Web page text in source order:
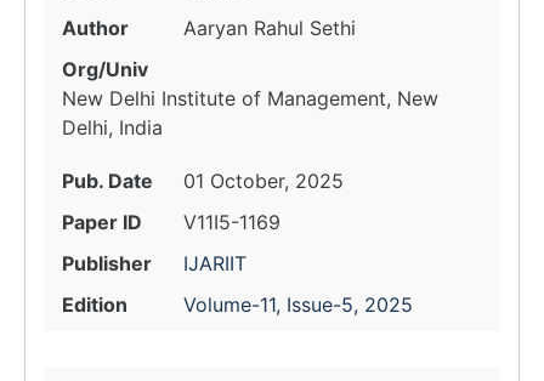
Author
Aaryan Rahul Sethi
Org/Univ
New Delhi Institute of Management, New
Delhi, India
Pub. Date
01 October, 2025
Paper ID
V11I5-1169
Publisher
IJARIIT
Edition
Volume-11, Issue-5, 2025